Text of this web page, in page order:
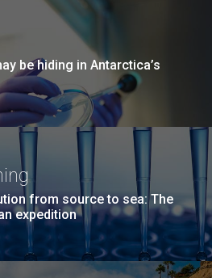
be hiding in Antarctica’s
from source to sea: The
expedition